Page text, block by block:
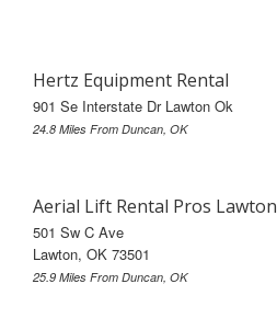
Hertz Equipment Rental
901 Se Interstate Dr Lawton Ok
24.8 Miles From Duncan, OK
Aerial Lift Rental Pros Lawton
501 Sw C Ave
Lawton, OK 73501
25.9 Miles From Duncan, OK